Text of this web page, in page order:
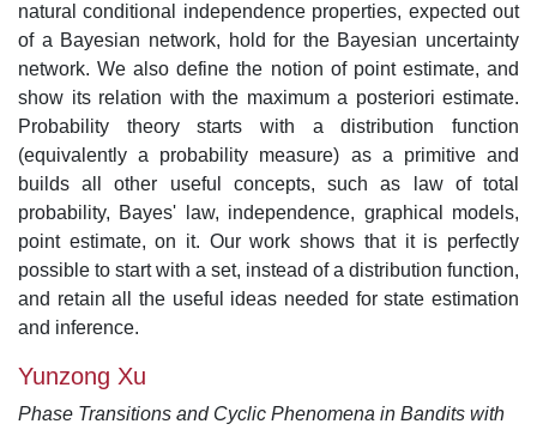
natural conditional independence properties, expected out
of a Bayesian network, hold for the Bayesian uncertainty
network. We also define the notion of point estimate, and
show its relation with the maximum a posteriori estimate.
Probability theory starts with a distribution function
(equivalently a probability measure) as a primitive and
builds all other useful concepts, such as law of total
probability, Bayes' law, independence, graphical models,
point estimate, on it. Our work shows that it is perfectly
possible to start with a set, instead of a distribution function,
and retain all the useful ideas needed for state estimation
and inference.
Yunzong Xu
Phase Transitions and Cyclic Phenomena in Bandits with